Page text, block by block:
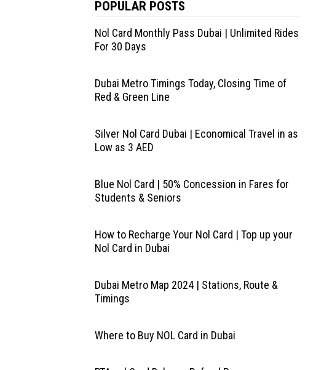
POPULAR POSTS
Nol Card Monthly Pass Dubai | Unlimited Rides
For 30 Days
Dubai Metro Timings Today, Closing Time of
Red & Green Line
Silver Nol Card Dubai | Economical Travel in as
Low as 3 AED
Blue Nol Card | 50% Concession in Fares for
Students & Seniors
How to Recharge Your Nol Card | Top up your
Nol Card in Dubai
Dubai Metro Map 2024 | Stations, Route &
Timings
Where to Buy NOL Card in Dubai